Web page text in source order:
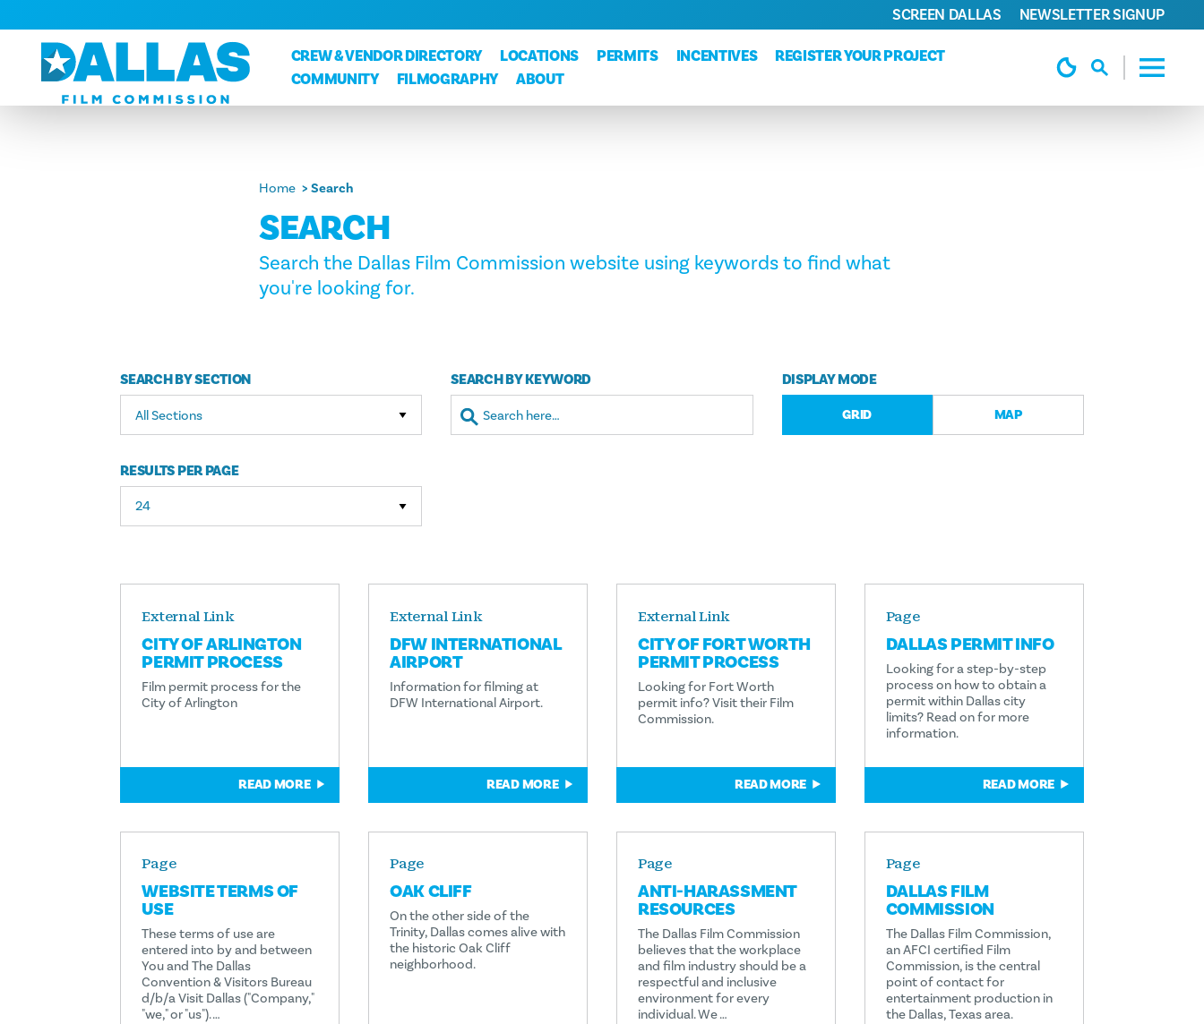
Skip to content
CREW & VENDOR DIRECTORY
LOCATIONS PERMITS INCENTIVES
REGISTER YOUR PROJECT
COMMUNITY
FILMOGRAPHY ABOUT
SCREEN DALLAS NEWSLETTER SIGNUP
Home Search
SEARCH
Search the Dallas Film Commission website using keywords to find what
you're looking for.
SEARCH BY SECTION
All Sections
SEARCH BY KEYWORD DISPLAY MODE
GRID MAP
RESULTS PER PAGE
External Link
CITY OF ARLINGTON
PERMIT PROCESS
Film permit process for the
City of Arlington
READ MORE
External Link
DFW INTERNATIONAL
AIRPORT
Information for filming at
DFW International Airport.
READ MORE
External Link
CITY OF FORT WORTH
PERMIT PROCESS
Looking for Fort Worth
permit info? Visit their Film
Commission.
READ MORE
Page
DALLAS PERMIT INFO
Looking for a step-by-step
process on how to obtain a
permit within Dallas city
limits? Read on for more
information.
READ MORE
Page
WEBSITE TERMS OF
USE
These terms of use are
entered into by and between
You and The Dallas
Convention & Visitors Bureau
d/b/a Visit Dallas ("Company,"
"we," or "us"). …
Page
OAK CLIFF
On the other side of the
Trinity, Dallas comes alive with
the historic Oak Cliff
neighborhood.
Page
ANTI-HARASSMENT
RESOURCES
The Dallas Film Commission
believes that the workplace
and film industry should be a
respectful and inclusive
environment for every
individual. We …
Page
DALLAS FILM
COMMISSION
The Dallas Film Commission,
an AFCI certified Film
Commission, is the central
point of contact for
entertainment production in
the Dallas, Texas area.